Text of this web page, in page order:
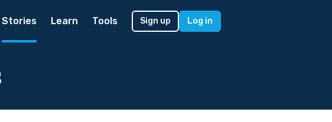
Stories Learn Tools Sign up Log in